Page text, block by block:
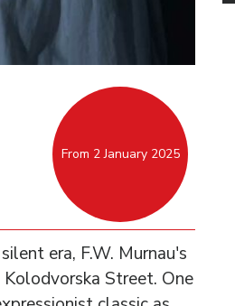
From 2 January 2025
era, F.W. Murnau's
Street. One